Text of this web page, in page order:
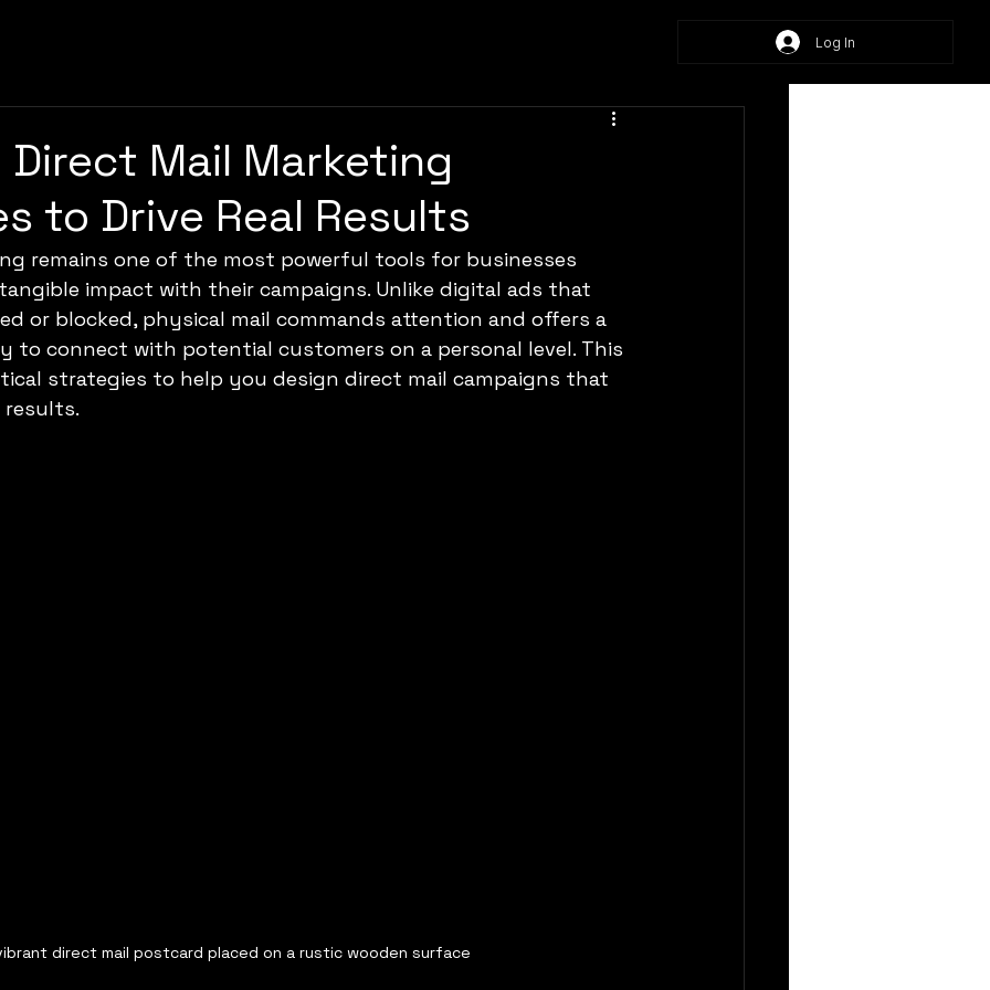
Log In
Mail Marketing
to Drive Real Results
remains one of the most powerful tools for businesses
impact with their campaigns. Unlike digital ads that
or blocked, physical mail commands attention and offers a
to connect with potential customers on a personal level. This
strategies to help you design direct mail campaigns that
results.
direct mail postcard placed on a rustic wooden surface